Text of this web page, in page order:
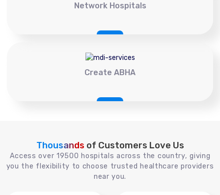
Network Hospitals
Create ABHA
Thousands of Customers Love Us
Access over 19500 hospitals across the country, giving
you the flexibility to choose trusted healthcare providers
near you.